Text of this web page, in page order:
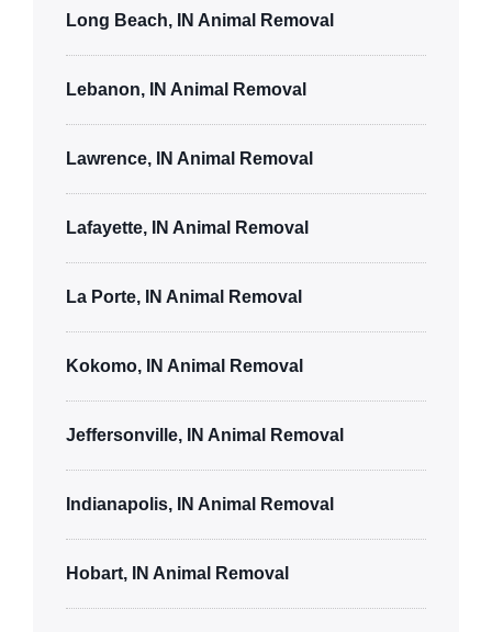
Long Beach, IN Animal Removal
Lebanon, IN Animal Removal
Lawrence, IN Animal Removal
Lafayette, IN Animal Removal
La Porte, IN Animal Removal
Kokomo, IN Animal Removal
Jeffersonville, IN Animal Removal
Indianapolis, IN Animal Removal
Hobart, IN Animal Removal